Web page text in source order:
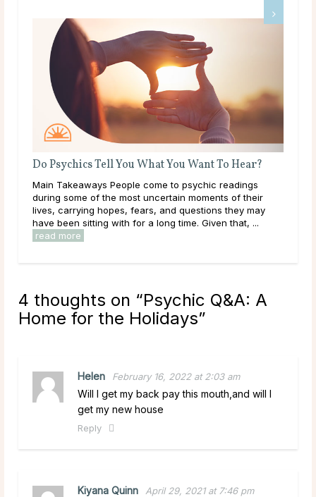
Do Psychics Tell You What You Want To Hear?
Main Takeaways People come to psychic readings
during some of the most uncertain moments of their
lives, carrying hopes, fears, and questions they may
have been sitting with for a long time. Given that, ...
read more
4 thoughts on “Psychic Q&A: A
Home for the Holidays”
Helen February 16, 2022 at 2:03 am
Will I get my back pay this mouth,and will I
get my new house
Reply
Kiyana Quinn April 29, 2021 at 7:46 pm